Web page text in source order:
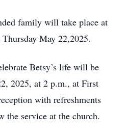
family will take place at
May 22,2025.
Betsy’s life will be
2025, at 2 p.m., at First
with refreshments
service at the church.